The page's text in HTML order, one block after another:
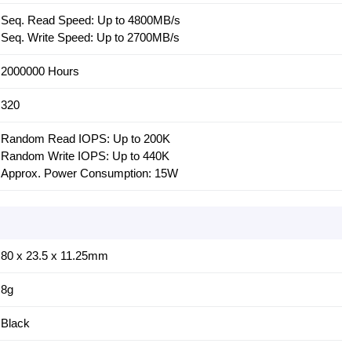
Seq. Read Speed: Up to 4800MB/s
Seq. Write Speed: Up to 2700MB/s
2000000 Hours
320
Random Read IOPS: Up to 200K
Random Write IOPS: Up to 440K
Approx. Power Consumption: 15W
80 x 23.5 x 11.25mm
8g
Black